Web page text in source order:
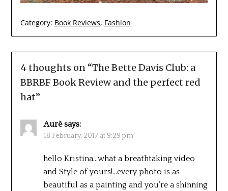
Category: Book Reviews, Fashion
4 thoughts on “The Bette Davis Club: a
BBRBF Book Review and the perfect red
hat”
Aurè says:
18 February, 2017 at 9:29 pm
hello Kristina…what a breathtaking video
and Style of yours!…every photo is as
beautiful as a painting and you’re a shinning